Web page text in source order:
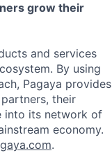
grow their
and services
By using
Pagaya provides
their
into its network of
economy.
.